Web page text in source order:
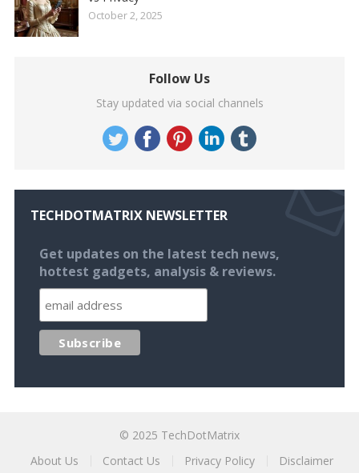
October 2, 2025
Follow Us
Stay updated via social channels
TECHDOTMATRIX NEWSLETTER
Get updates on the latest tech news,
hottest gadgets, analysis & reviews.
© 2025 TechDotMatrix
About Us
Contact Us Privacy Policy Disclaimer